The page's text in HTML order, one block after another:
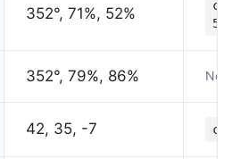
352°, 71%, 52%
352°, 79%, 86% Not
42, 35, -7